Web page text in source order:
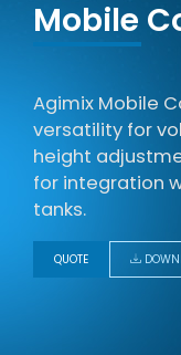
Mobile
Agimix Mobile
versatility for
height
for integration
tanks.
QUOTE